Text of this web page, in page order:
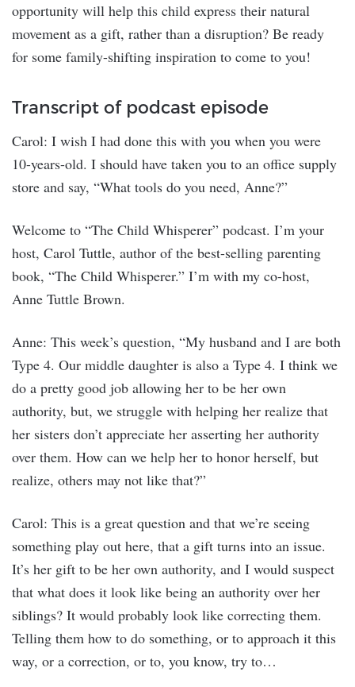
opportunity will help this child express their natural
movement as a gift, rather than a disruption? Be ready
for some family-shifting inspiration to come to you!
Transcript of podcast episode
Carol: I wish I had done this with you when you were
10-years-old. I should have taken you to an office supply
store and say, “What tools do you need, Anne?”
Welcome to “The Child Whisperer” podcast. I’m your
host, Carol Tuttle, author of the best-selling parenting
book, “The Child Whisperer.” I’m with my co-host,
Anne Tuttle Brown.
Anne: This week’s question, “My husband and I are both
Type 4. Our middle daughter is also a Type 4. I think we
do a pretty good job allowing her to be her own
authority, but, we struggle with helping her realize that
her sisters don’t appreciate her asserting her authority
over them. How can we help her to honor herself, but
realize, others may not like that?”
Carol: This is a great question and that we’re seeing
something play out here, that a gift turns into an issue.
It’s her gift to be her own authority, and I would suspect
that what does it look like being an authority over her
siblings? It would probably look like correcting them.
Telling them how to do something, or to approach it this
way, or a correction, or to, you know, try to…